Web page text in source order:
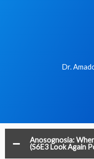
Dr.
Anosognosia:
(S6E3 Look Again